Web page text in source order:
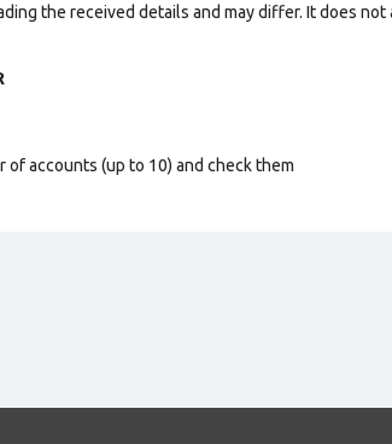
the received details and may differ. It does not
of accounts (up to 10) and check them